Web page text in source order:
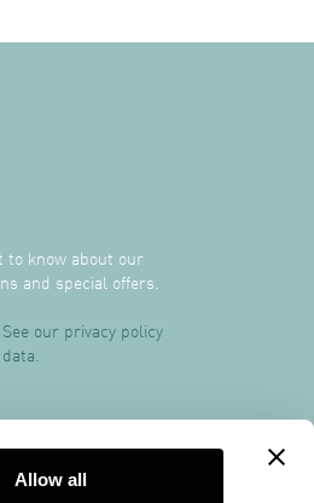
Allow all
know about our
and special offers.
our privacy policy